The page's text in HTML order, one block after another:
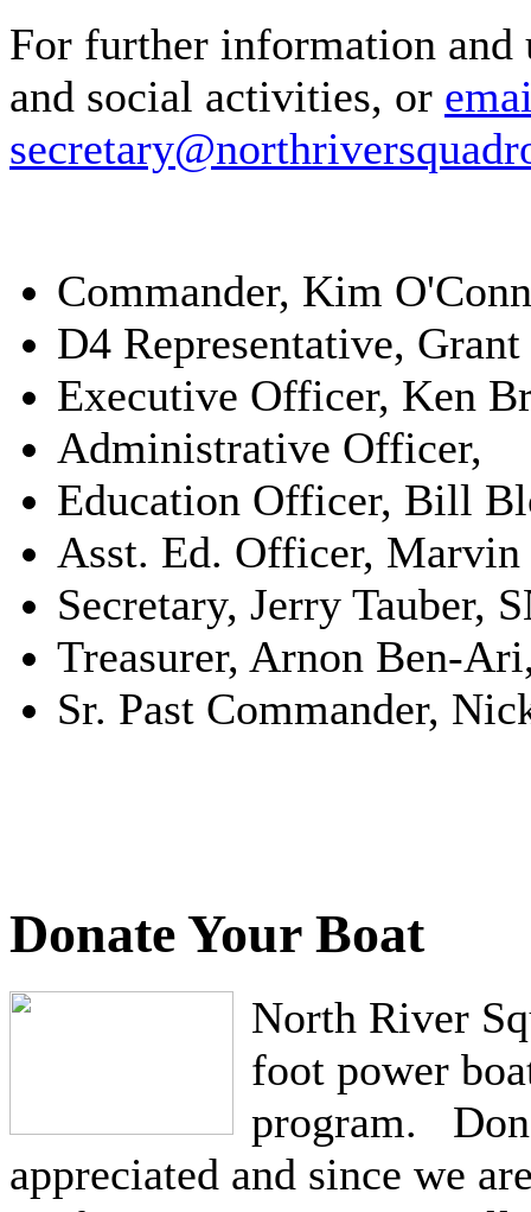
For further information and
and social activities, or
Commander, Kim
D4 Representative,
Executive Officer, Ken
Administrative Officer,
Education Officer, Bill
Asst. Ed. Officer,
Secretary, Jerry Tauber,
Treasurer, Arnon Ben-
Sr. Past Commander,
Donate Your Boat
North River
foot power
program.
appreciated and since we